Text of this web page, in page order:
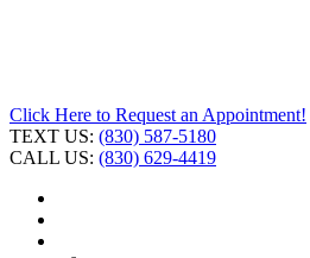
Click Here to Request an Appointment!
TEXT US: (830) 587-5180
CALL US: (830) 629-4419